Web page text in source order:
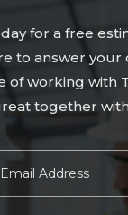
for a free
to answer
of working
together